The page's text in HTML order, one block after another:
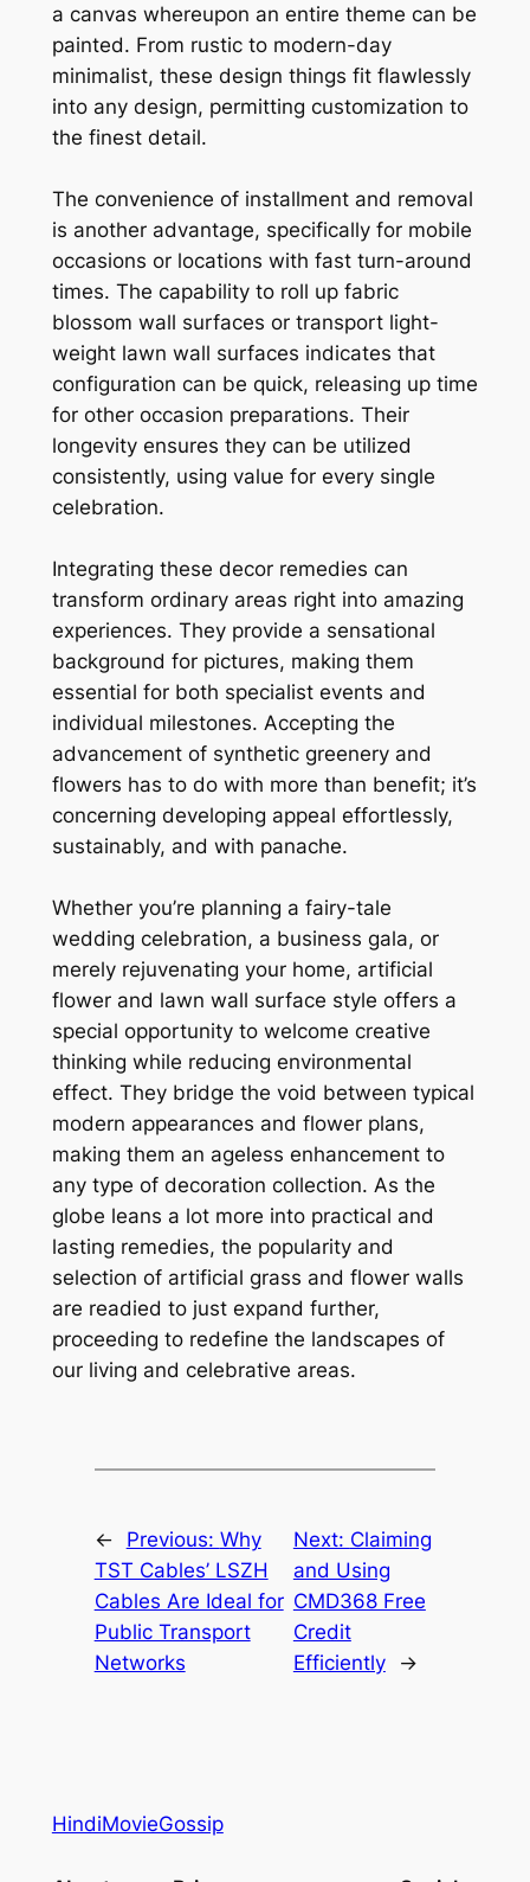
a canvas whereupon an entire theme can be
painted. From rustic to modern-day
minimalist, these design things fit flawlessly
into any design, permitting customization to
the finest detail.
The convenience of installment and removal
is another advantage, specifically for mobile
occasions or locations with fast turn-around
times. The capability to roll up fabric
blossom wall surfaces or transport light-
weight lawn wall surfaces indicates that
configuration can be quick, releasing up time
for other occasion preparations. Their
longevity ensures they can be utilized
consistently, using value for every single
celebration.
Integrating these decor remedies can
transform ordinary areas right into amazing
experiences. They provide a sensational
background for pictures, making them
essential for both specialist events and
individual milestones. Accepting the
advancement of synthetic greenery and
flowers has to do with more than benefit; it’s
concerning developing appeal effortlessly,
sustainably, and with panache.
Whether you’re planning a fairy-tale
wedding celebration, a business gala, or
merely rejuvenating your home, artificial
flower and lawn wall surface style offers a
special opportunity to welcome creative
thinking while reducing environmental
effect. They bridge the void between typical
modern appearances and flower plans,
making them an ageless enhancement to
any type of decoration collection. As the
globe leans a lot more into practical and
lasting remedies, the popularity and
selection of artificial grass and flower walls
are readied to just expand further,
proceeding to redefine the landscapes of
our living and celebrative areas.
← Previous: Why
TST Cables’ LSZH
Cables Are Ideal for
Public Transport
Networks
Next: Claiming
and Using
CMD368 Free
Credit
Efficiently
→
HindiMovieGossip